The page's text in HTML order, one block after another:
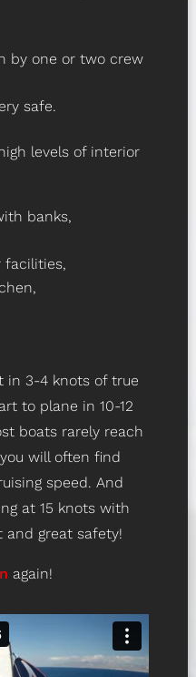
by one or two crew
safe.
levels of interior
banks,
facilities,
in 3-4 knots of true
to plane in 10-12
boats rarely reach
will often find
speed. And
at 15 knots with
great safety!
again!